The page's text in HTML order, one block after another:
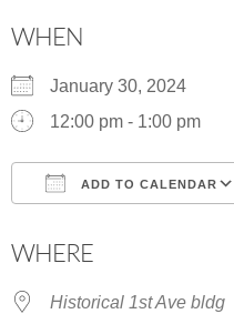
WHEN
January 30, 2024
12:00 pm - 1:00 pm
ADD TO CALENDAR
WHERE
Historical 1st Ave bldg